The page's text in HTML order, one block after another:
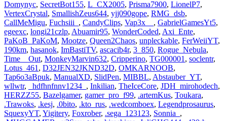
Domynyc, SecretBot155, L_CX2005, Prisma7900, LionelP7,
VertexCrystal, SmallishZeus644, yjj090gope, RMG_dsb,
CallMeMigu, Fuchsiii_ , CandyClips, Vap3x__ , GabrielGamesYt5,
egeexc, longi21czlp, Abuamir95, WonderCoded, Axi_Ente,
PaKoB_PaKoM, Mootze, Queen2Chaos, unpleckable, FerWeiiYT,
190km, hasanok, ImBastiTV, ascacib4r, 3_850, Rogue_Nebula,
Time__Out, MonkeyMarvin632, Cripperino, TG000001 , soclentr,
Lotus_461 , D32JEN32JKND32D, OMKARNOOB,
Tap6o3aBpuk, ManualXD, SlidPen, MIBBL, Abstauber_YT,
wllwtr, _hdfhnfnnv1234_ , Inkilian, TheIceCore, JDH_mirohodech,
HERZZ55, Bazelgamer, gamer_pro_f99, .artemKus, Toukara,
.Trawoks, .kesj, .0bito, .kto_rus, .wedcomboex, Legendprosaurus,
SquexyYT, Yigitery, Foxrober, .sega_123123, Sonnia_ ,